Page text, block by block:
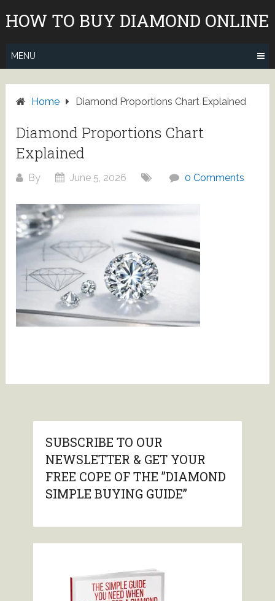
HOW TO BUY DIAMOND ONLINE
MENU
Home Diamond Proportions Chart Explained
Diamond Proportions Chart
Explained
By June 5, 2026 0 Comments
SUBSCRIBE TO OUR
NEWSLETTER & GET YOUR
FREE COPE OF THE ”DIAMOND
SIMPLE BUYING GUIDE”